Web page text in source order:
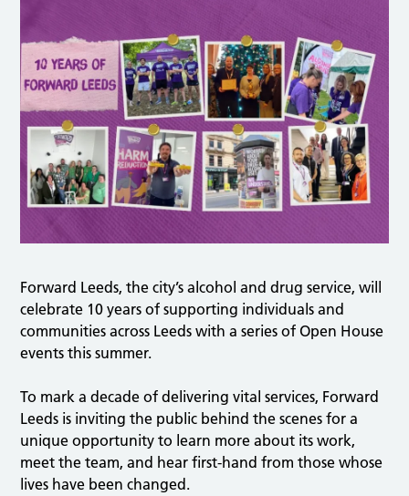
Forward Leeds, the city’s alcohol and drug service, will
celebrate 10 years of supporting individuals and
communities across Leeds with a series of Open House
events this summer.
To mark a decade of delivering vital services, Forward
Leeds is inviting the public behind the scenes for a
unique opportunity to learn more about its work,
meet the team, and hear first-hand from those whose
lives have been changed.